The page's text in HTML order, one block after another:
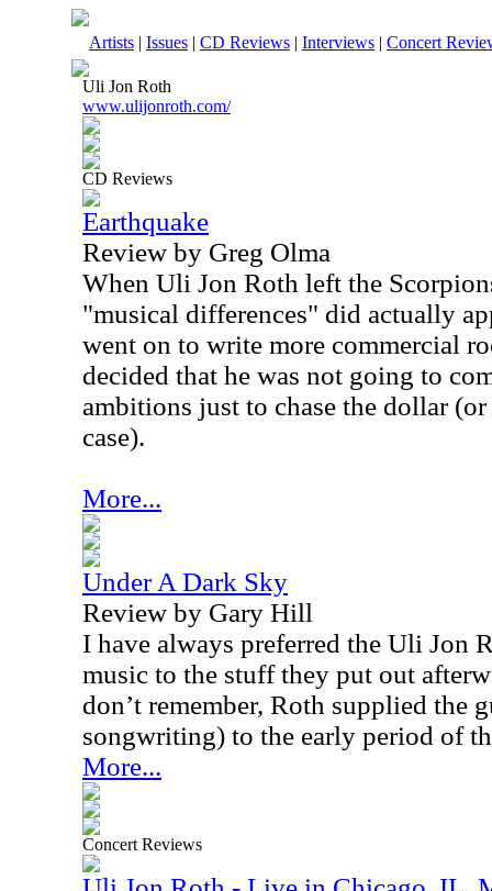
Artists | Issues | CD Reviews | Interviews | Concert
Uli Jon Roth
www.ulijonroth.com/
CD Reviews
Earthquake
Review by Greg Olma
When Uli Jon Roth left the
"musical differences" did actually
went on to write more commercial
decided that he was not going to
ambitions just to chase the dollar
case).
More...
Under A Dark Sky
Review by Gary Hill
I have always preferred the Uli Jon
music to the stuff they put out
don’t remember, Roth supplied the
songwriting) to the early period of
More...
Concert Reviews